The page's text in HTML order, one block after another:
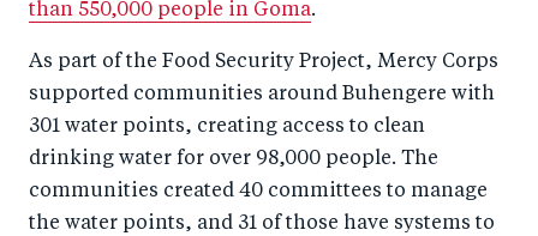
than 550,000 people in Goma.
As part of the Food Security Project, Mercy Corps
supported communities around Buhengere with
301 water points, creating access to clean
drinking water for over 98,000 people. The
communities created 40 committees to manage
the water points, and 31 of those have systems to